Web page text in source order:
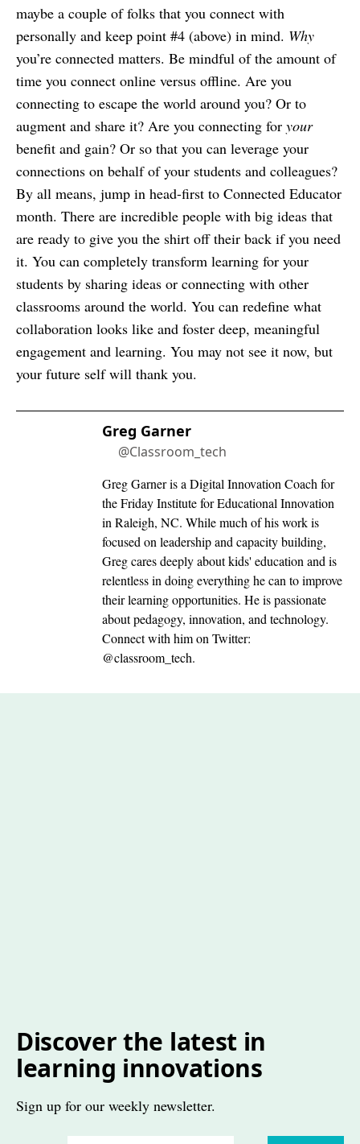
maybe a couple of folks that you connect with
personally and keep point #4 (above) in mind. Why
you’re connected matters. Be mindful of the amount of
time you connect online versus offline. Are you
connecting to escape the world around you? Or to
augment and share it? Are you connecting for your
benefit and gain? Or so that you can leverage your
connections on behalf of your students and colleagues?
By all means, jump in head-first to Connected Educator
month. There are incredible people with big ideas that
are ready to give you the shirt off their back if you need
it. You can completely transform learning for your
students by sharing ideas or connecting with other
classrooms around the world. You can redefine what
collaboration looks like and foster deep, meaningful
engagement and learning. You may not see it now, but
your future self will thank you.
Greg Garner
@Classroom_tech
Greg Garner is a Digital Innovation Coach for
the Friday Institute for Educational Innovation
in Raleigh, NC. While much of his work is
focused on leadership and capacity building,
Greg cares deeply about kids' education and is
relentless in doing everything he can to improve
their learning opportunities. He is passionate
about pedagogy, innovation, and technology.
Connect with him on Twitter:
@classroom_tech.
Discover the latest in
learning innovations
Sign up for our weekly newsletter.